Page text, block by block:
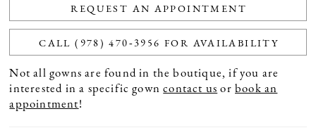
REQUEST AN APPOINTMENT
CALL (978) 470‑3956 FOR AVAILABILITY
Not all gowns are found in the boutique, if you are
interested in a specific gowncontact us orbook an
appointment!